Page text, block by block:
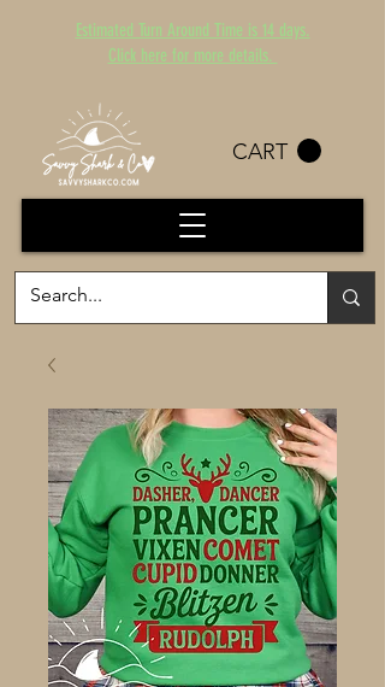
Estimated Turn Around Time is 14 days.
Click here for more details.
CART